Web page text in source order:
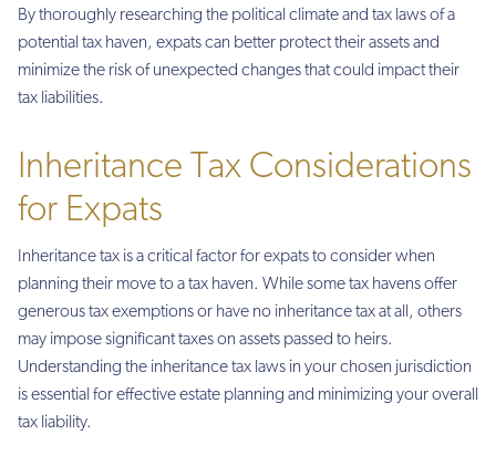
By thoroughly researching the political climate and tax laws of a
potential tax haven, expats can better protect their assets and
minimize the risk of unexpected changes that could impact their
tax liabilities.
Inheritance Tax Considerations
for Expats
Inheritance tax is a critical factor for expats to consider when
planning their move to a tax haven. While some tax havens offer
generous tax exemptions or have no inheritance tax at all, others
may impose significant taxes on assets passed to heirs.
Understanding the inheritance tax laws in your chosen jurisdiction
is essential for effective estate planning and minimizing your overall
tax liability.